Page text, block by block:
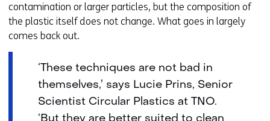
contamination or larger particles, but the composition of
the plastic itself does not change. What goes in largely
comes back out.
‘These techniques are not bad in
themselves,’ says Lucie Prins, Senior
Scientist Circular Plastics at TNO.
‘But they are better suited to clean